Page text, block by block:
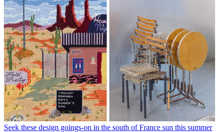
Seek these design goings-on in the south of France sun this summer